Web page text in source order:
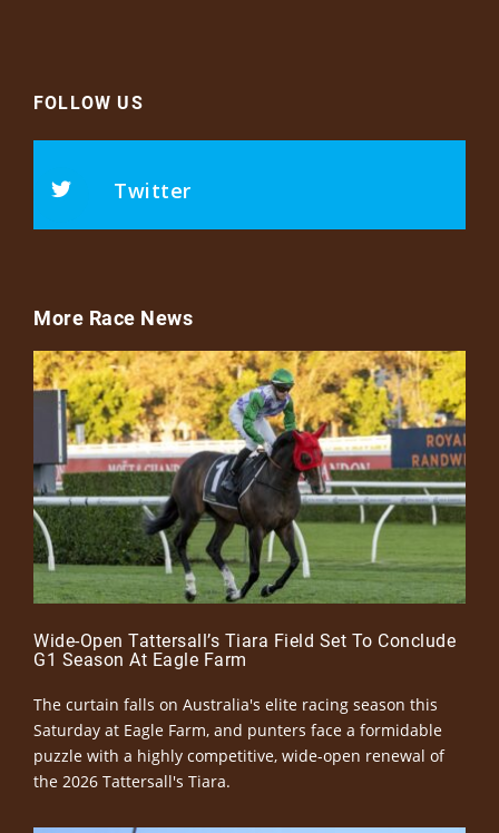
FOLLOW US
Twitter
More Race News
Wide-Open Tattersall’s Tiara Field Set To Conclude
G1 Season At Eagle Farm
The curtain falls on Australia's elite racing season this
Saturday at Eagle Farm, and punters face a formidable
puzzle with a highly competitive, wide-open renewal of
the 2026 Tattersall's Tiara.